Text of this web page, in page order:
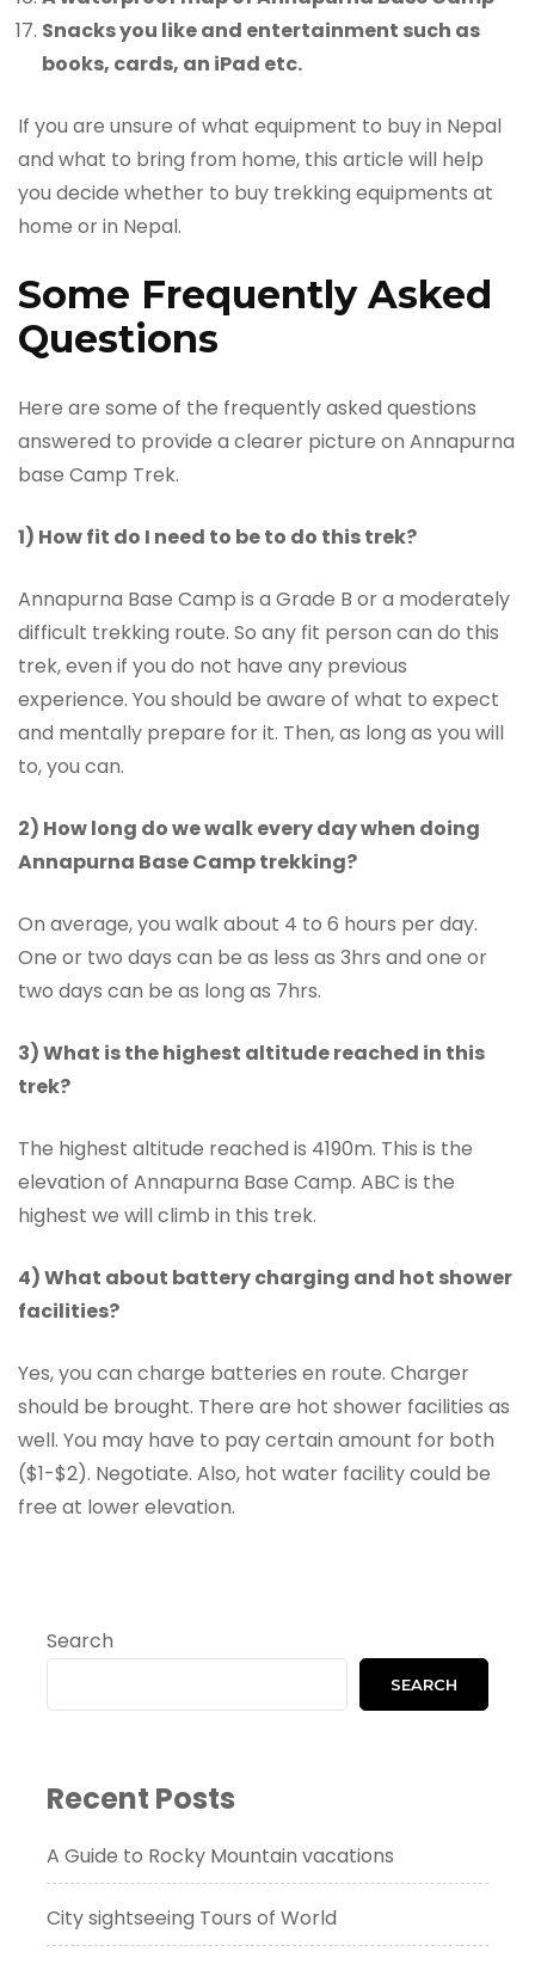
Snacks you like and entertainment such as
books, cards, an iPad etc.
If you are unsure of what equipment to buy in Nepal
and what to bring from home, this article will help
you decide whether to buy trekking equipments at
home or in Nepal.
Some Frequently Asked
Questions
Here are some of the frequently asked questions
answered to provide a clearer picture on Annapurna
base Camp Trek.
1) How fit do I need to be to do this trek?
Annapurna Base Camp is a Grade B or a moderately
difficult trekking route. So any fit person can do this
trek, even if you do not have any previous
experience. You should be aware of what to expect
and mentally prepare for it. Then, as long as you will
to, you can.
2) How long do we walk every day when doing
Annapurna Base Camp trekking?
On average, you walk about 4 to 6 hours per day.
One or two days can be as less as 3hrs and one or
two days can be as long as 7hrs.
3) What is the highest altitude reached in this
trek?
The highest altitude reached is 4190m. This is the
elevation of Annapurna Base Camp. ABC is the
highest we will climb in this trek.
4) What about battery charging and hot shower
facilities?
Yes, you can charge batteries en route. Charger
should be brought. There are hot shower facilities as
well. You may have to pay certain amount for both
($1-$2). Negotiate. Also, hot water facility could be
free at lower elevation.
Search
SEARCH
Recent Posts
A Guide to Rocky Mountain vacations
City sightseeing Tours of World